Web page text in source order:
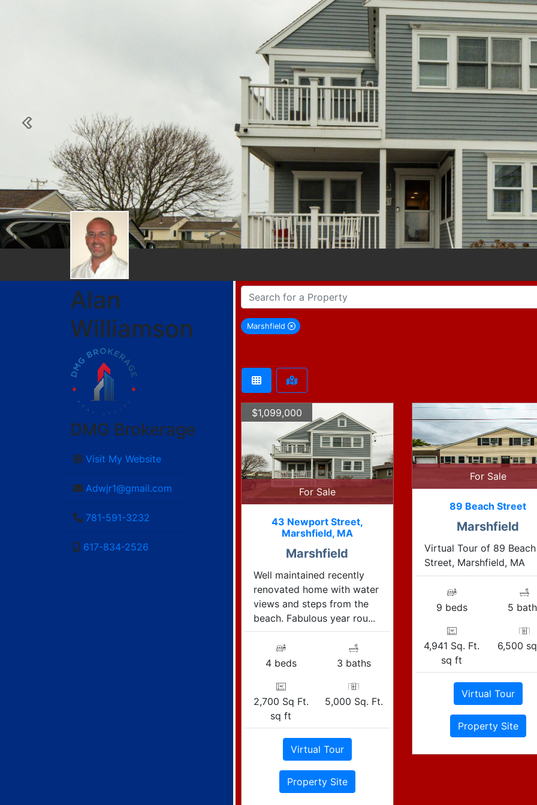
Previous
Alan
Williamson
DMG Brokerage
Visit My Website
Adwjr1@gmail.com
781-591-3232
617-834-2526
Marshfield
remove Marshfield city filter
$1,099,000
For Sale
43 Newport Street,
Marshfield, MA
Marshfield
Well maintained recently
renovated home with water
views and steps from the
beach. Fabulous year rou...
4 beds 3 baths
2,700 Sq Ft.
sq ft
5,000 Sq. Ft.
Virtual Tour
Property Site
For Sale
89 Beach Street
Marshfield
Virtual Tour of 89 Beach
Street, Marshfield, MA
9 beds 5
4,941 Sq. Ft.
sq ft
6,500
Virtual Tour
Property Site